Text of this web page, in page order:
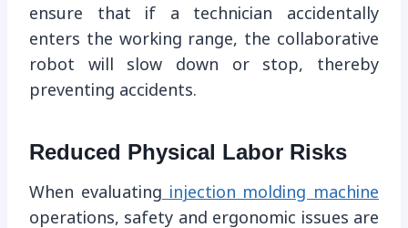
ensure that if a technician accidentally
enters the working range, the collaborative
robot will slow down or stop, thereby
preventing accidents.
Reduced Physical Labor Risks
When evaluating injection molding machine
operations, safety and ergonomic issues are